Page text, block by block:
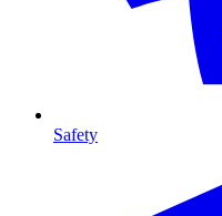
Safety